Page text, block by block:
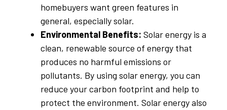
homebuyers want green features in
general, especially solar.
Environmental Benefits: Solar energy is a
clean, renewable source of energy that
produces no harmful emissions or
pollutants. By using solar energy, you can
reduce your carbon footprint and help to
protect the environment. Solar energy also